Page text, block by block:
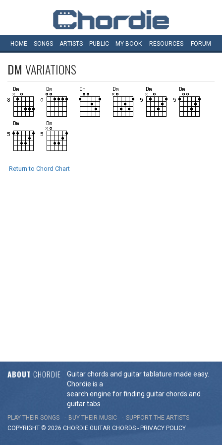
HOME SONGS ARTISTS PUBLIC MY BOOK RESOURCES FORUM
DM VARIATIONS
Return to Chord Chart
ABOUT CHORDIE
Guitar chords and guitar tablature made easy.
Chordie is a
search engine for finding guitar chords and
guitar tabs.
PLAY THEIR SONGS BUY THEIR MUSIC
SUPPORT THE ARTISTS
COPYRIGHT © 2026 CHORDIE GUITAR CHORDS - PRIVACY POLICY